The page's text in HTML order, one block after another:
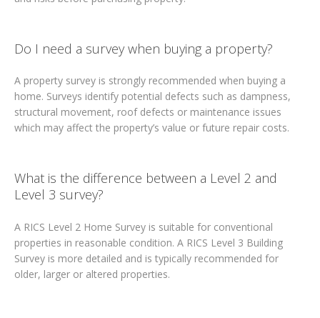
Do I need a survey when buying a property?
A property survey is strongly recommended when buying a
home. Surveys identify potential defects such as dampness,
structural movement, roof defects or maintenance issues
which may affect the property’s value or future repair costs.
What is the difference between a Level 2 and
Level 3 survey?
A RICS Level 2 Home Survey is suitable for conventional
properties in reasonable condition. A RICS Level 3 Building
Survey is more detailed and is typically recommended for
older, larger or altered properties.